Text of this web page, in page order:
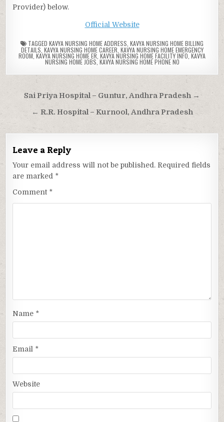
Provider) below.
Official Website
TAGGED KAVYA NURSING HOME ADDRESS KAVYA NURSING HOME BILLING
DETAILS KAVYA NURSING HOME CAREER KAVYA NURSING HOME EMERGENCY
ROOM KAVYA NURSING HOME ER KAVYA NURSING HOME FACILITY INFO KAVYA
NURSING HOME JOBS,KAVYA NURSING HOME PHONE NO
Post
navigation
Sai Priya Hospital – Guntur, Andhra Pradesh →
← R.R. Hospital – Kurnool, Andhra Pradesh
Leave a Reply
Your email address will not be published. Required fields
are marked *
Comment *
Name *
Email *
Website